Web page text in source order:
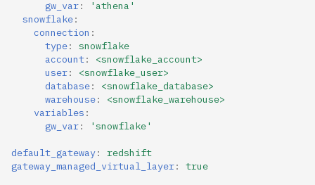
gw_var:
'athena'
snowflake:
connection :
type:
snowflake
account:
<snowflake_account>
user:
<snowflake_user>
database:
<snowflake_database>
warehouse:
<snowflake_warehouse>
variables :
gw_var: 'snowflake'
default_gateway:
redshift
gateway_managed_virtual_layer: true